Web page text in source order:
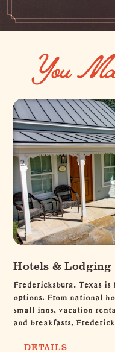
You
Hotels & Lodging
Fredericksburg, Texas
options. From national
small inns, vacation
and breakfasts,
DETAILS